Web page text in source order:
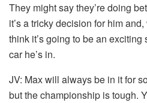
They might say they’re doing
it’s a tricky decision for him
think it’s going to be an
car he’s in.
JV: Max will always be in it for
but the championship is tough.